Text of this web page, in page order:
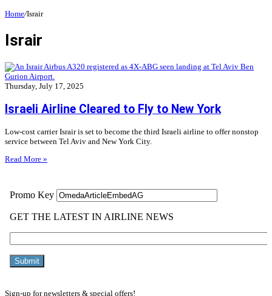
Home/Israir
Israir
Thursday, July 17, 2025
Israeli Airline Cleared to Fly to New York
Low-cost carrier Israir is set to become the third Israeli airline to offer nonstop
service between Tel Aviv and New York City.
Read More »
Sign-up for newsletters & special offers!